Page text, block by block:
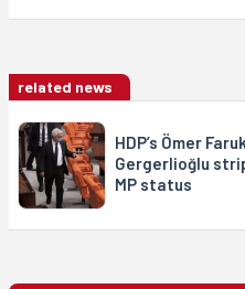
related news
HDP’s Ömer Faruk
Gergerlioğlu
MP status